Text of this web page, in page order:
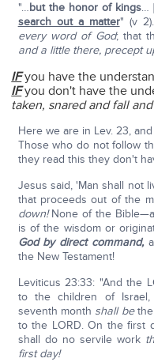
"…but the honor of kings…
search out a matter" (v 2).
every word of God; that
and a little there, precept
IFyou have the
IFyou don't have the
taken, snared and fall
Here we are in Lev. 23,
Those who do not follow
they read this they don't
Jesus said, 'Man shall not
that proceeds out of the
down!None of the
is of the wisdom or
God by direct command,
the New Testament!
Leviticus 23:33: "And the
to the children of
seventh month shall be
to the LORD. On the first
shall do no servile work
first day!